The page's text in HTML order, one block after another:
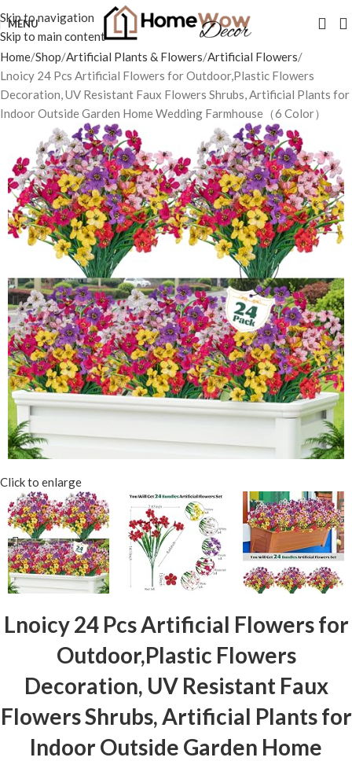
Skip to navigation
Skip to main content
MENU
Home Shop Artificial Plants & Flowers Artificial Flowers
Lnoicy 24 Pcs Artificial Flowers for Outdoor,Plastic Flowers
Decoration, UV Resistant Faux Flowers Shrubs, Artificial Plants for
Indoor Outside Garden Home Wedding Farmhouse（6 Color）
Click to enlarge
Lnoicy 24 Pcs Artificial Flowers for
Outdoor,Plastic Flowers
Decoration, UV Resistant Faux
Flowers Shrubs, Artificial Plants for
Indoor Outside Garden Home